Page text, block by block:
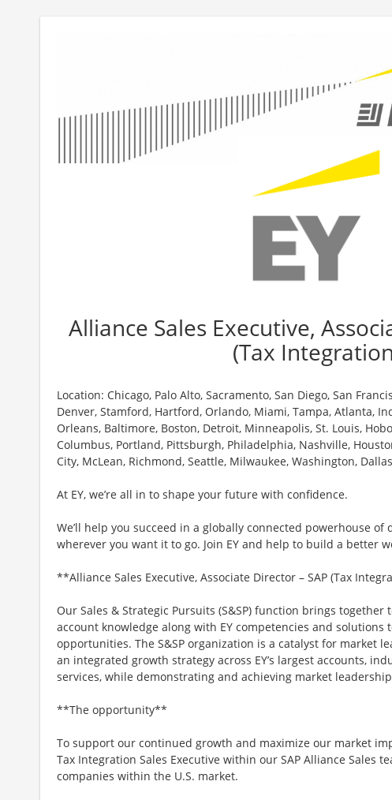
Alliance Sales Executive,
(Tax
Location: Chicago, Palo Alto, Sacramento, San Diego, San
Denver, Stamford, Hartford, Orlando, Miami, Tampa, Atlanta,
Orleans, Baltimore, Boston, Detroit, Minneapolis, St. Louis,
Columbus, Portland, Pittsburgh, Philadelphia, Nashville,
City, McLean, Richmond, Seattle, Milwaukee, Washington,
At EY, we’re all in to shape your future with confidence.
We’ll help you succeed in a globally connected powerhouse
wherever you want it to go. Join EY and help to build a better
**Alliance Sales Executive, Associate Director – SAP (Tax
Our Sales & Strategic Pursuits (S&SP) function brings together
account knowledge along with EY competencies and
opportunities. The S&SP organization is a catalyst for market
an integrated growth strategy across EY’s largest accounts,
services, while demonstrating and achieving market
**The opportunity**
To support our continued growth and maximize our market
Tax Integration Sales Executive within our SAP Alliance Sales
companies within the U.S. market.